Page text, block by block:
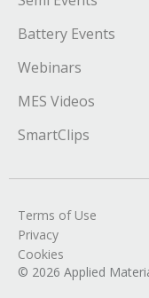
Battery Events
Webinars
MES Videos
SmartClips
© 2026 Applied
Terms of Use
Privacy
Cookies